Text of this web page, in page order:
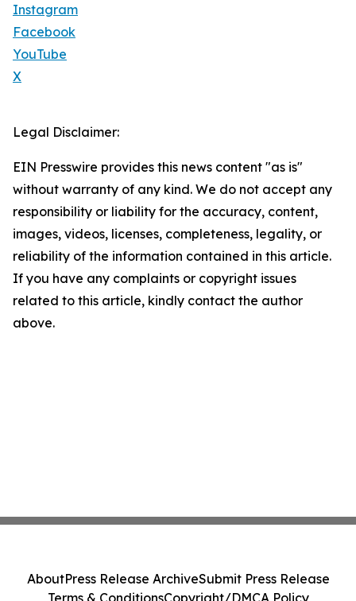
Instagram
Facebook
YouTube
X
Legal Disclaimer:
EIN Presswire provides this news content "as is"
without warranty of any kind. We do not accept any
responsibility or liability for the accuracy, content,
images, videos, licenses, completeness, legality, or
reliability of the information contained in this article.
If you have any complaints or copyright issues
related to this article, kindly contact the author
above.
AboutPress Release ArchiveSubmit Press Release
Terms & ConditionsCopyright/DMCA Policy